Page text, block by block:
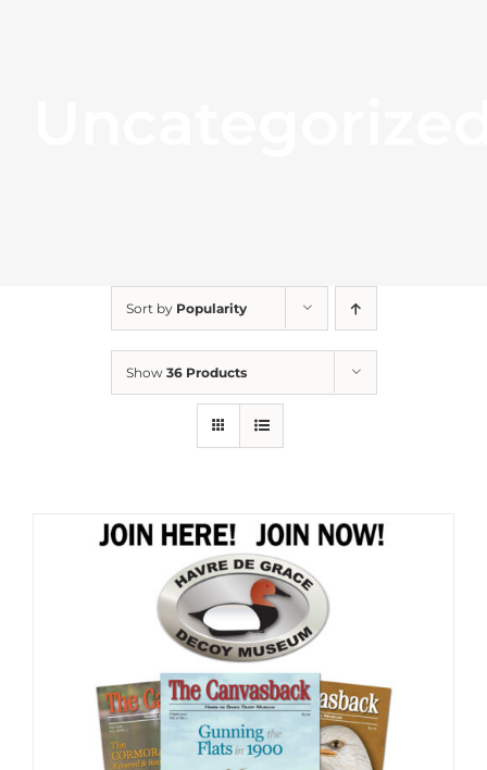
Sort by Popularity
Show 36 Products